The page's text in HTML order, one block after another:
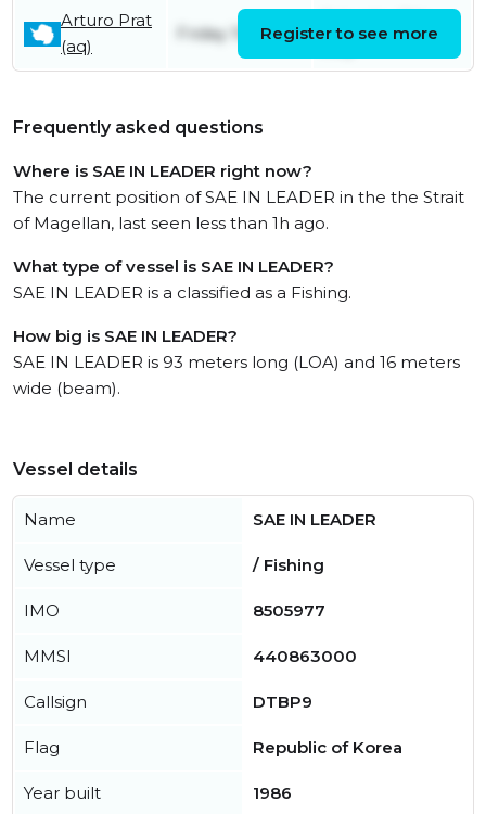
Arturo Prat
(aq)
Friday 10th JulyRegister to see more
Frequently asked questions
Where is SAE IN LEADER right now?
The current position of SAE IN LEADER in the the Strait
of Magellan, last seen less than 1h ago.
What type of vessel is SAE IN LEADER?
SAE IN LEADER is a classified as a Fishing.
How big is SAE IN LEADER?
SAE IN LEADER is 93 meters long (LOA) and 16 meters
wide (beam).
Vessel details
Name SAE IN LEADER
Vessel type / Fishing
IMO 8505977
MMSI 440863000
Callsign DTBP9
Flag Republic of Korea
Year built 1986